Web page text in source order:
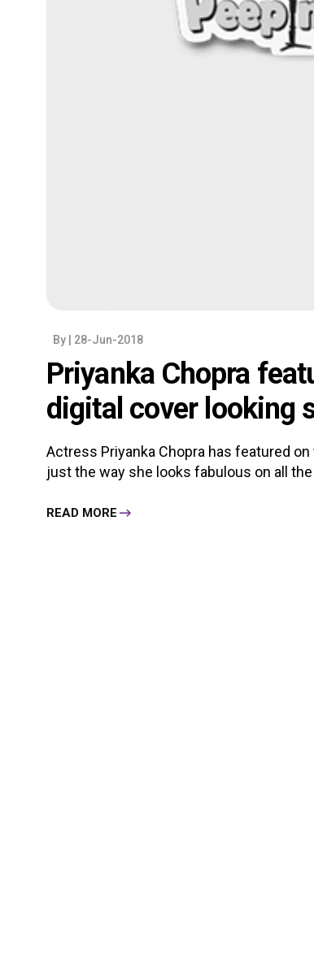
By | 28-Jun-2018
Priyanka Chopra
digital cover looking
Actress Priyanka Chopra has featured
just the way she looks fabulous on all
READ MORE